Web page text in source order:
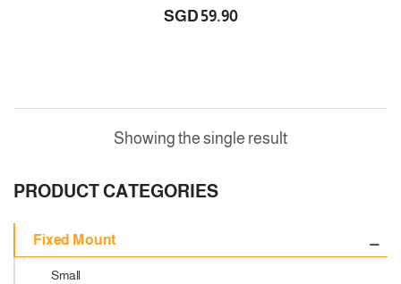
PRODUCT CATEGORIES
Fixed Mount
Small
SGD 59.90
Showing the single result